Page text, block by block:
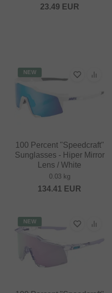
23.49 EUR
NEW
100 Percent "Speedcraft"
Sunglasses - Hiper Mirror
Lens / White
0.03 kg
134.41 EUR
NEW